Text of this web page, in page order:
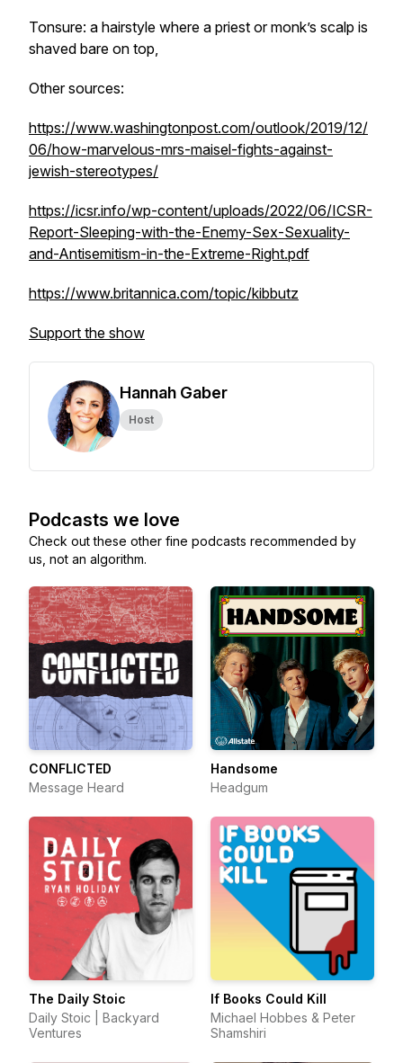
Tonsure: a hairstyle where a priest or monk’s scalp is
shaved bare on top,
Other sources:
https://www.washingtonpost.com/outlook/2019/12/
06/how-marvelous-mrs-maisel-fights-against-
jewish-stereotypes/
https://icsr.info/wp-content/uploads/2022/06/ICSR-
Report-Sleeping-with-the-Enemy-Sex-Sexuality-
and-Antisemitism-in-the-Extreme-Right.pdf
https://www.britannica.com/topic/kibbutz
Support the show
Hannah Gaber
Host
Podcasts we love
Check out these other fine podcasts recommended by
us, not an algorithm.
CONFLICTED
Message Heard
Handsome
Headgum
The Daily Stoic
Daily Stoic | Backyard
Ventures
If Books Could Kill
Michael Hobbes & Peter
Shamshiri